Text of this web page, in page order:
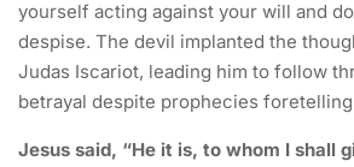
yourself acting against your will and
despise. The devil implanted the
Judas Iscariot, leading him to follow
betrayal despite prophecies
Jesus said, “He it is, to whom I shall